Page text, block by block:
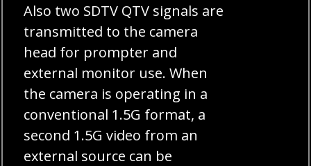
Also two SDTV QTV signals are
transmitted to the camera
head for prompter and
external monitor use. When
the camera is operating in a
conventional 1.5G format, a
second 1.5G video from an
external source can be